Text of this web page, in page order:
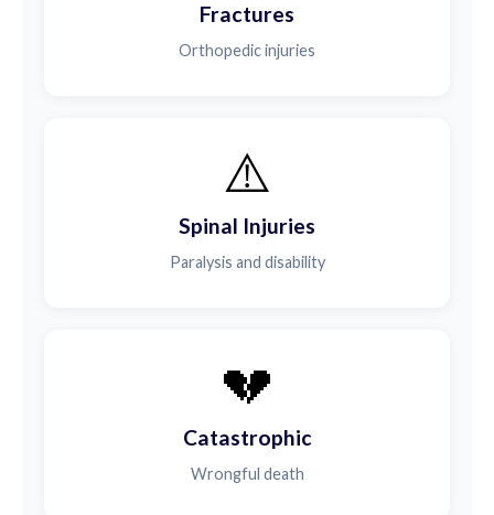
Fractures
Orthopedic injuries
⚠️
Spinal Injuries
Paralysis and disability
💔
Catastrophic
Wrongful death